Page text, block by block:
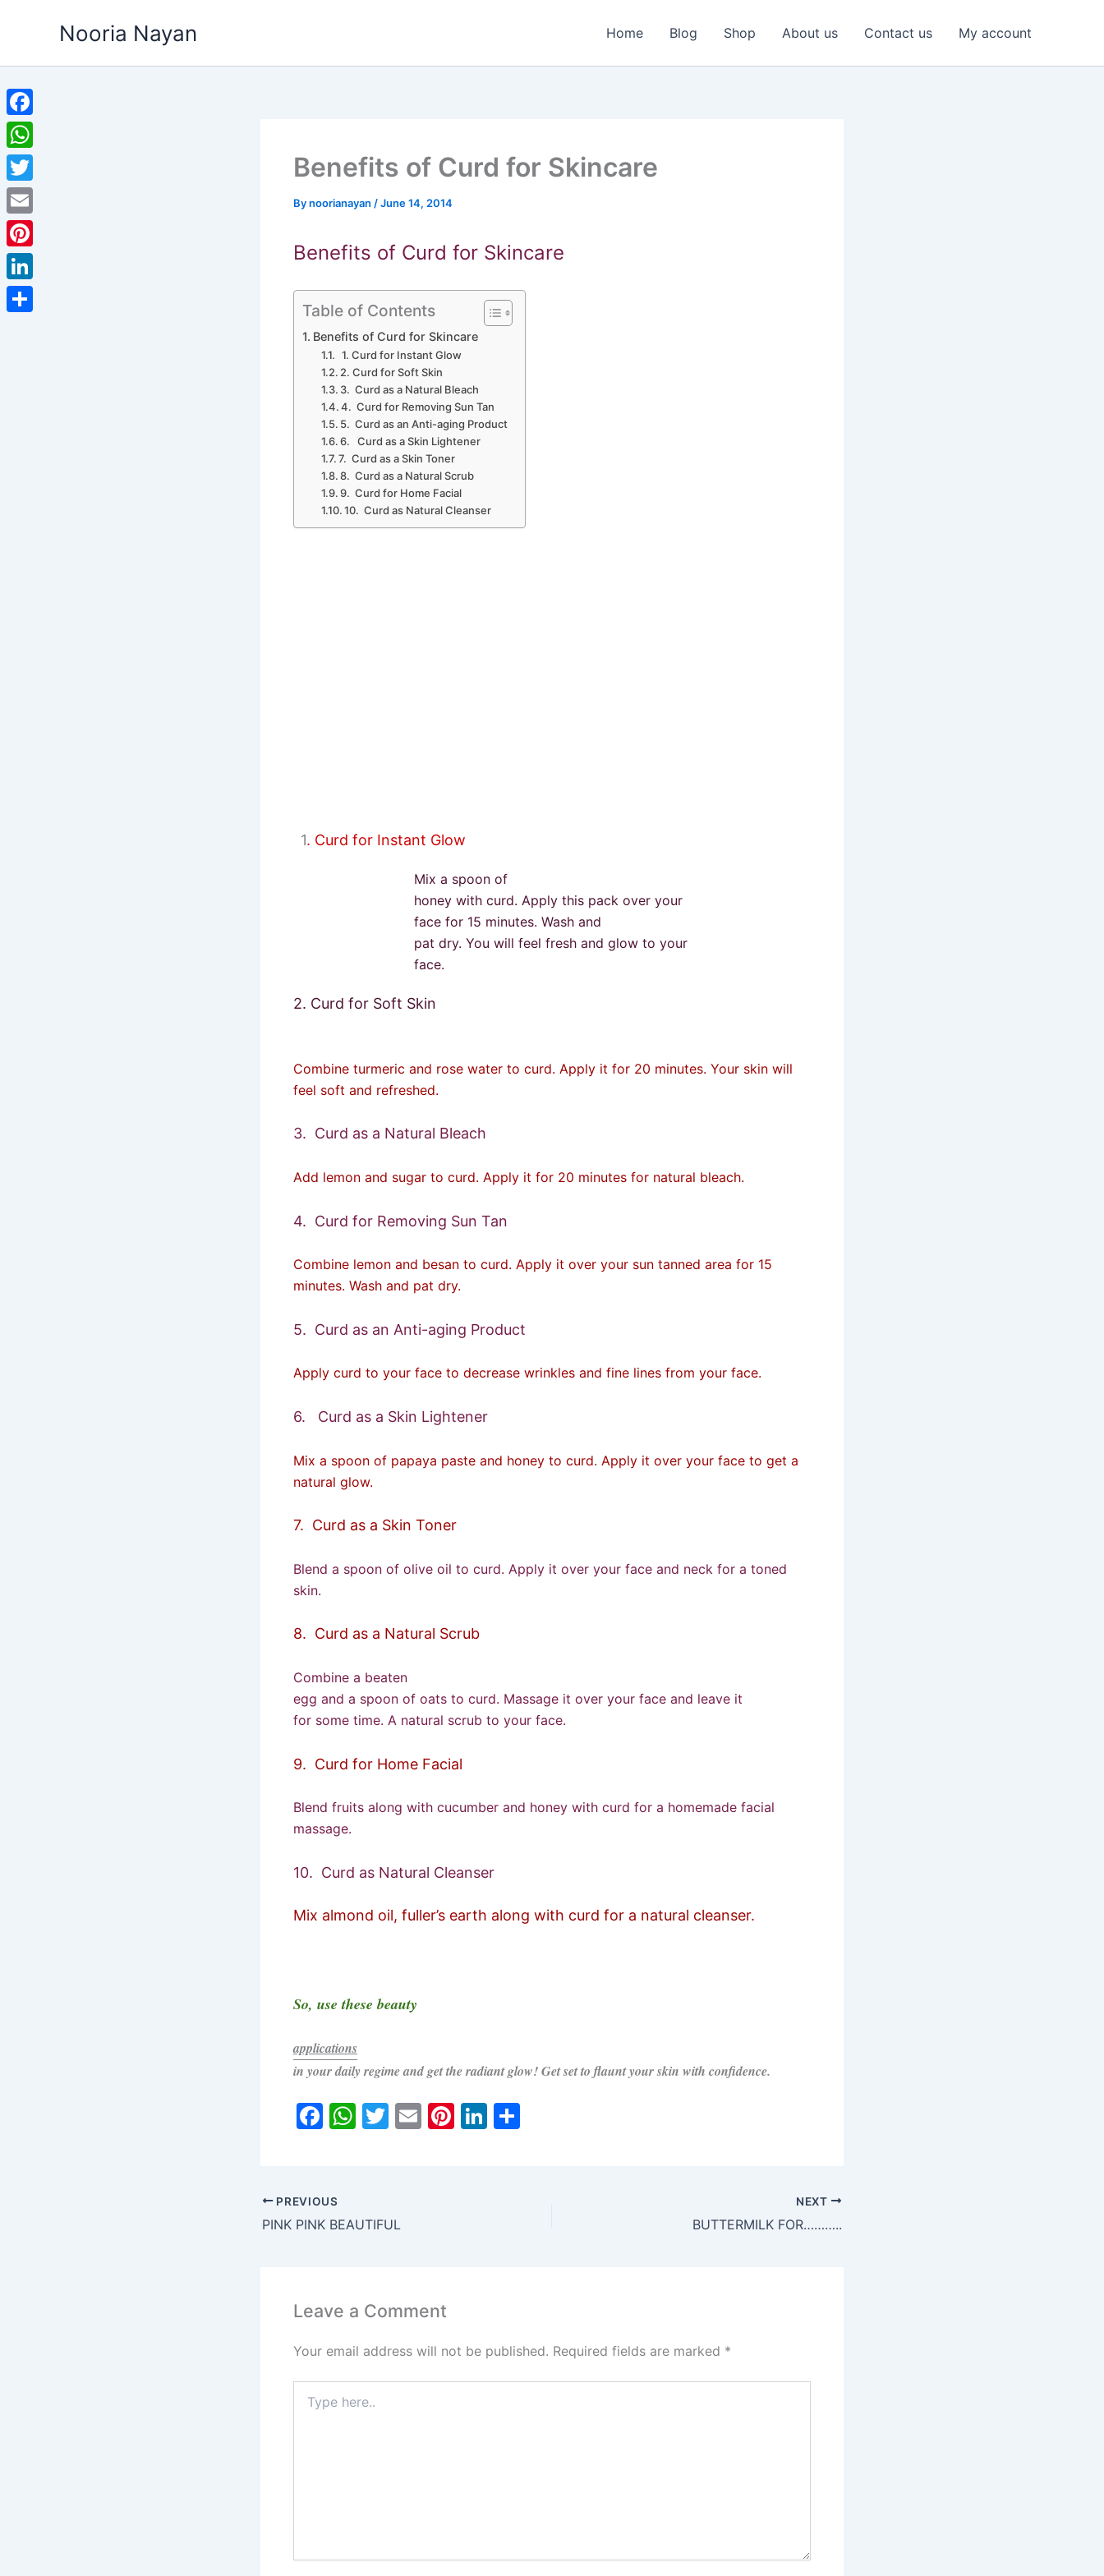
Nooria Nayan Home Blog Shop About us Contact us My account
Benefits of Curd for Skincare
Bynoorianayan /June 14, 2014
Benefits of Curd for Skincare
Table of Contents
Benefits of Curd for Skincare
1. Curd for Instant Glow
2. Curd for Soft Skin
3. Curd as a Natural Bleach
4. Curd for Removing Sun Tan
5. Curd as an Anti-aging Product
6. Curd as a Skin Lightener
7. Curd as a Skin Toner
8. Curd as a Natural Scrub
9. Curd for Home Facial
10. Curd as Natural Cleanser
1. Curd for Instant Glow
Mix a spoon of
honey with curd. Apply this pack over your
face for 15 minutes. Wash and
pat dry. You will feel fresh and glow to your
face.
2. Curd for Soft Skin
Combine turmeric and rose water to curd. Apply it for 20 minutes. Your skin will
feel soft and refreshed.
3. Curd as a Natural Bleach
Add lemon and sugar to curd. Apply it for 20 minutes for natural bleach.
4. Curd for Removing Sun Tan
Combine lemon and besan to curd. Apply it over your sun tanned area for 15
minutes. Wash and pat dry.
5. Curd as an Anti-aging Product
Apply curd to your face to decrease wrinkles and fine lines from your face.
6. Curd as a Skin Lightener
Mix a spoon of papaya paste and honey to curd. Apply it over your face to get a
natural glow.
7. Curd as a Skin Toner
Blend a spoon of olive oil to curd. Apply it over your face and neck for a toned
skin.
8. Curd as a Natural Scrub
Combine a beaten
egg and a spoon of oats to curd. Massage it over your face and leave it
for some time. A natural scrub to your face.
9. Curd for Home Facial
Blend fruits along with cucumber and honey with curd for a homemade facial
massage.
10. Curd as Natural Cleanser
Mix almond oil, fuller’s earth along with curd for a natural cleanser.
So, use these beauty
applications
in your daily regime and get the radiant glow! Get set to flaunt your skin with confidence.
F
e
b
k
W
A
T
E
Pi Li
PREVIOUS
PINK PINK BEAUTIFUL
NEXT
BUTTERMILK FOR………..
Leave a Comment
Your email address will not be published. Required fields are marked *
here..
Facebook
WhatsApp
Twitter
Email
Pinterest
LinkedIn